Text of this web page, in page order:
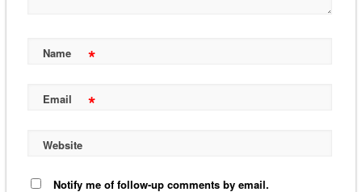
Name *
Email *
Website
Notify me of follow-up comments by email.